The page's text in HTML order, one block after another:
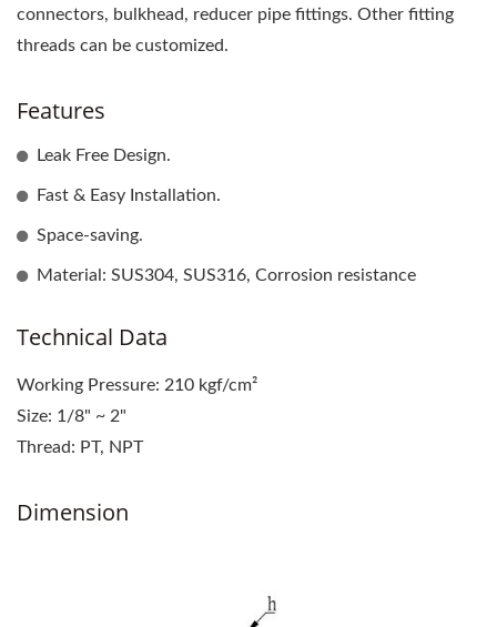
connectors, bulkhead, reducer pipe fittings. Other fitting
threads can be customized.
Features
Leak Free Design.
Fast & Easy Installation.
Space-saving.
Material: SUS304, SUS316, Corrosion resistance
Technical Data
Working Pressure: 210 kgf/cm²
Size: 1/8" ~ 2"
Thread: PT, NPT
Dimension